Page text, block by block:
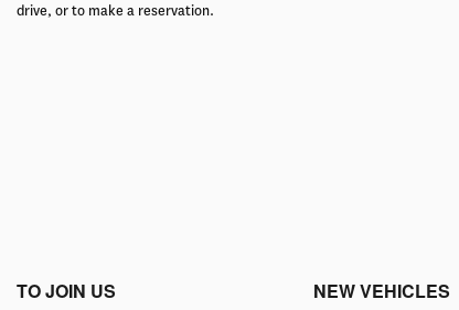
drive, or to make a reservation.
TO JOIN US NEW VEHICLES